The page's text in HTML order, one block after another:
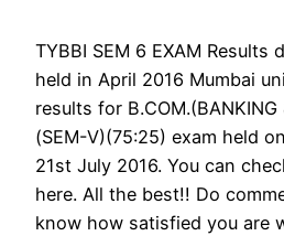
TYBBI SEM 6 EXAM Results
held in April 2016 Mumbai
results for B.COM.(BANKING
(SEM-V)(75:25) exam held
21st July 2016. You can
here. All the best!! Do
know how satisfied you are